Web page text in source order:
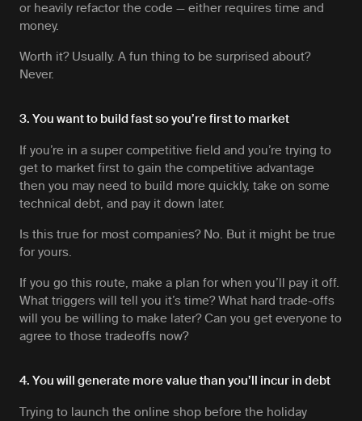
or heavily refactor the code — either requires time and
money.
Worth it? Usually. A fun thing to be surprised about?
Never.
3. You want to build fast so you’re first to market
If you’re in a super competitive field and you’re trying to
get to market first to gain the competitive advantage
then you may need to build more quickly, take on some
technical debt, and pay it down later.
Is this true for most companies? No. But it might be true
for yours.
If you go this route, make a plan for when you’ll pay it off.
What triggers will tell you it’s time? What hard trade-offs
will you be willing to make later? Can you get everyone to
agree to those tradeoffs now?
4. You will generate more value than you’ll incur in debt
Trying to launch the online shop before the holiday